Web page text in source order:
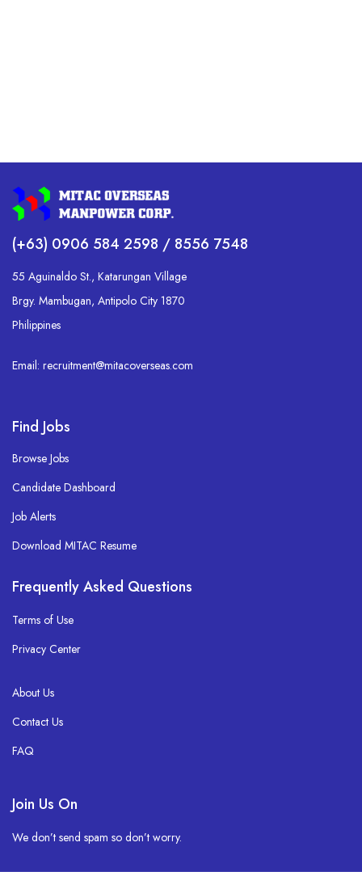
(+63) 0906 584 2598 / 8556 7548
55 Aguinaldo St., Katarungan Village
Brgy. Mambugan, Antipolo City 1870
Philippines
Email: recruitment@mitacoverseas.com
Find Jobs
Browse Jobs
Candidate Dashboard
Job Alerts
Download MITAC Resume
Frequently Asked Questions
Terms of Use
Privacy Center
About Us
Contact Us
FAQ
Join Us On
We don’t send spam so don’t worry.